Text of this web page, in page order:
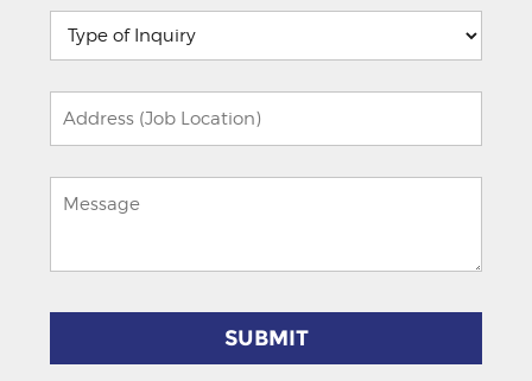
leave
this
field
empty.